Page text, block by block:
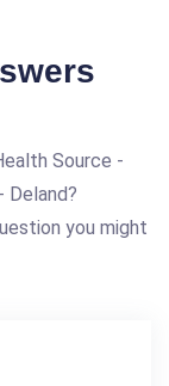
Source -
Deland?
you might